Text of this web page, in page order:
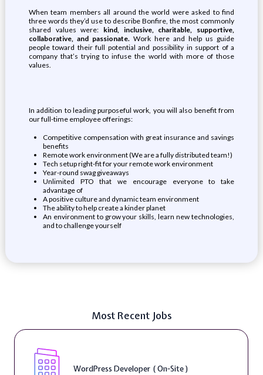
When team members all around the world were asked to find
three words they’d use to describe Bonfire, the most commonly
shared values were: kind, inclusive, charitable, supportive,
collaborative, and passionate. Work here and help us guide
people toward their full potential and possibility in support of a
company that’s trying to infuse the world with more of those
values.
In addition to leading purposeful work, you will also benefit from
our full-time employee offerings:
Competitive compensation with great insurance and savings
benefits
Remote work environment (We are a fully distributed team!)
Tech setup right-fit for your remote work environment
Year-round swag giveaways
Unlimited PTO that we encourage everyone to take
advantage of
A positive culture and dynamic team environment
The ability to help create a kinder planet
An environment to grow your skills, learn new technologies,
and to challenge yourself
Most Recent Jobs
WordPress Developer ( On-Site )